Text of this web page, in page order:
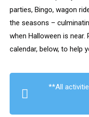
parties, Bingo, wagon
the seasons –
when Halloween is
calendar, below, to help
**All